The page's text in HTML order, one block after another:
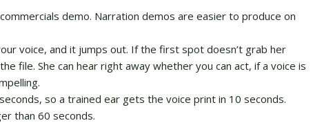
demo. Narration demos are easier to produce on
voice, and it jumps out. If the first spot doesn’t grab her
file. She can hear right away whether you can act, if a voice is
so a trained ear gets the voice print in 10 seconds.
than 60 seconds.